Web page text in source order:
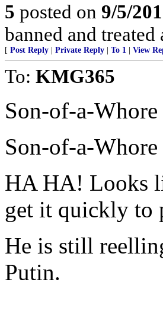
5 posted on 9/5/
banned and
[ Post Reply Private Reply To 1 View
To: KMG365
Son-of-a-Whore
Son-of-a-Whore
HA HA! Looks
get it quickly to
He is still
Putin.